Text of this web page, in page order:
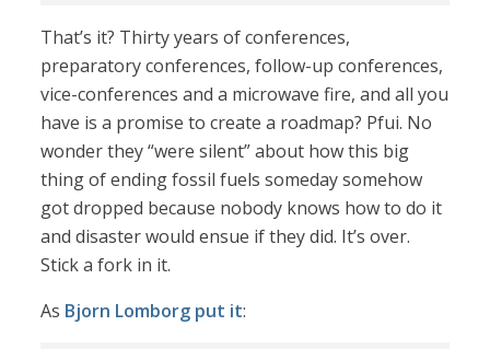
That’s it? Thirty years of conferences,
preparatory conferences, follow-up conferences,
vice-conferences and a microwave fire, and all you
have is a promise to create a roadmap? Pfui. No
wonder they “were silent” about how this big
thing of ending fossil fuels someday somehow
got dropped because nobody knows how to do it
and disaster would ensue if they did. It’s over.
Stick a fork in it.
As Bjorn Lomborg put it: